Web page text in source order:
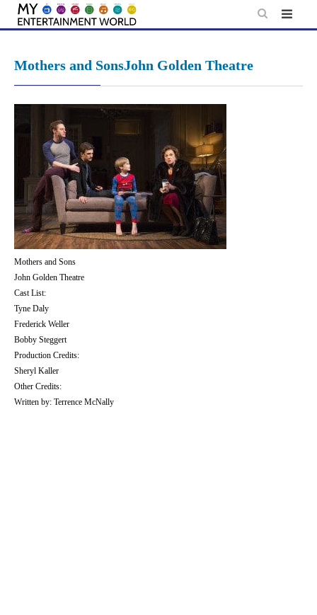
Skip
Mothers and SonsJohn Golden Theatre
Mothers and Sons
John Golden Theatre
Cast List:
Tyne Daly
Frederick Weller
Bobby Steggert
Production Credits:
Sheryl Kaller
Other Credits:
Written by: Terrence McNally